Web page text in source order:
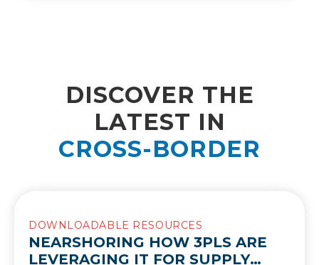
DISCOVER THE
LATEST IN
CROSS-BORDER
DOWNLOADABLE RESOURCES
NEARSHORING HOW 3PLS ARE
LEVERAGING IT FOR SUPPLY